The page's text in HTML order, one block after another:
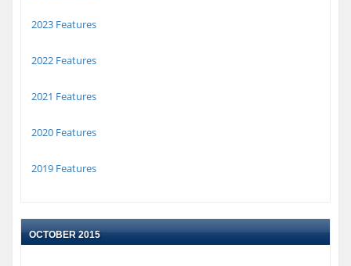
2023 Features
2022 Features
2021 Features
2020 Features
2019 Features
OCTOBER 2015